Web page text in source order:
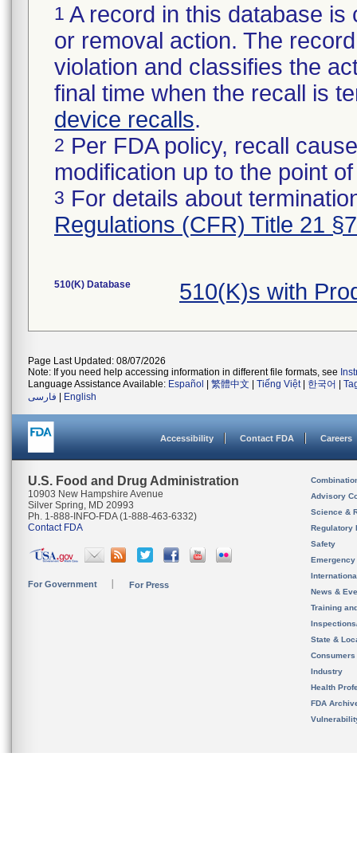
1 A record in this database
or removal action. The
violation and classifies the
final time when the recall is
device recalls.
2 Per FDA policy, recall
modification up to the point
3 For details about
Regulations (CFR) Title 21
510(K) Database 510(K)s with
Page Last Updated: 08/07/2026
Note: If you need help accessing information in different file formats, see
Language Assistance Available: Español 繁體中文 Tiếng Việt| 한국어
فارسی
English
Accessibility Contact FDA Careers
U.S. Food and Drug Administration
10903 New Hampshire Avenue
Silver Spring, MD 20993
Ph. 1-888-INFO-FDA (1-888-463-6332)
Contact FDA
For Government For Press
Advisory
Science &
Regulatory
Safety
News &
Training
State &
Consumers
Industry
Health
FDA